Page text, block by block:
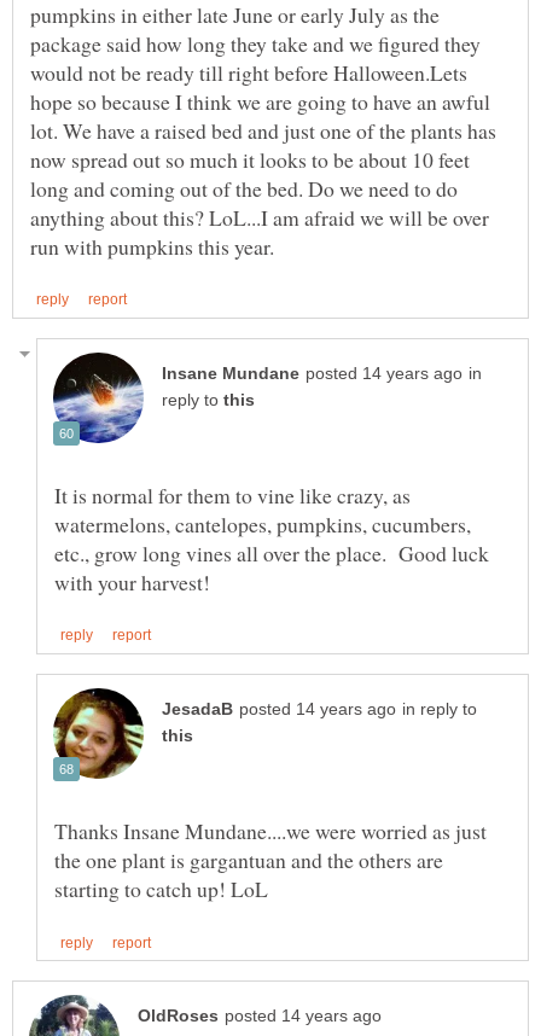
pumpkins in either late June or early July as the
package said how long they take and we figured they
would not be ready till right before Halloween.Lets
hope so because I think we are going to have an awful
lot. We have a raised bed and just one of the plants has
now spread out so much it looks to be about 10 feet
long and coming out of the bed. Do we need to do
anything about this? LoL...I am afraid we will be over
in
reply to
It is normal for them to vine like crazy, as
watermelons, cantelopes, pumpkins, cucumbers,
etc., grow long vines all over the place. Good luck
in reply to
Thanks Insane Mundane....we were worried as just
the one plant is gargantuan and the others are